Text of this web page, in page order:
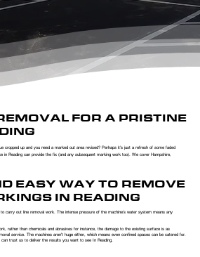
FOR A PRISTINE
cropped up and you need a marked out area revised? Perhaps it’s just a refresh of some faded
in Reading can provide the fix (and any subsequent marking work too). We cover Hampshire,
EASY WAY TO REMOVE
IN READING
carry out line removal work. The intense pressure of the machine’s water system means any
rather than chemicals and abrasives for instance, the damage to the existing surface is as
service. The machines aren’t huge either, which means even confined spaces can be catered for.
trust us to deliver the results you want to see In Reading.